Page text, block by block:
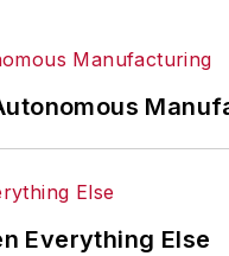
Everything Else